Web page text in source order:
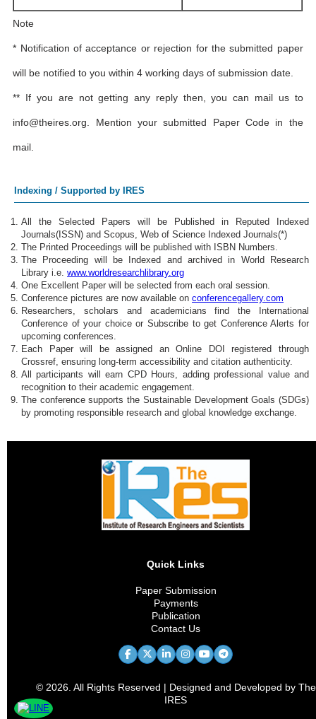
Note
* Notification of acceptance or rejection for the submitted paper
will be notified to you within 4 working days of submission date.
** If you are not getting any reply then, you can mail us to
info@theires.org. Mention your submitted Paper Code in the
mail.
Indexing / Supported by IRES
All the Selected Papers will be Published in Reputed Indexed
Journals(ISSN) and Scopus, Web of Science Indexed Journals(*)
The Printed Proceedings will be published with ISBN Numbers.
The Proceeding will be Indexed and archived in World Research
Library i.e. www.worldresearchlibrary.org
One Excellent Paper will be selected from each oral session.
Conference pictures are now available on conferencegallery.com
Researchers, scholars and academicians find the International
Conference of your choice or Subscribe to get Conference Alerts for
upcoming conferences.
Each Paper will be assigned an Online DOI registered through
Crossref, ensuring long-term accessibility and citation authenticity.
All participants will earn CPD Hours, adding professional value and
recognition to their academic engagement.
The conference supports the Sustainable Development Goals (SDGs)
by promoting responsible research and global knowledge exchange.
Quick Links
Paper Submission
Payments
Publication
Contact Us
© 2026. All Rights Reserved | Designed and Developed by The
IRES